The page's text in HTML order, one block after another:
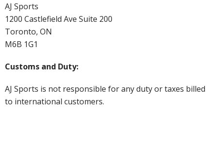
AJ Sports
1200 Castlefield Ave Suite 200
Toronto, ON
M6B 1G1
Customs and Duty:
AJ Sports is not responsible for any duty or taxes billed
to international customers.